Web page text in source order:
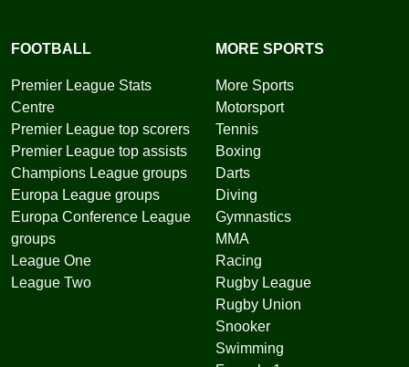
FOOTBALL
Premier League Stats
Centre
Premier League top scorers
Premier League top assists
Champions League groups
Europa League groups
Europa Conference League
groups
League One
League Two
MORE SPORTS
More Sports
Motorsport
Tennis
Boxing
Darts
Diving
Gymnastics
MMA
Racing
Rugby League
Rugby Union
Snooker
Swimming